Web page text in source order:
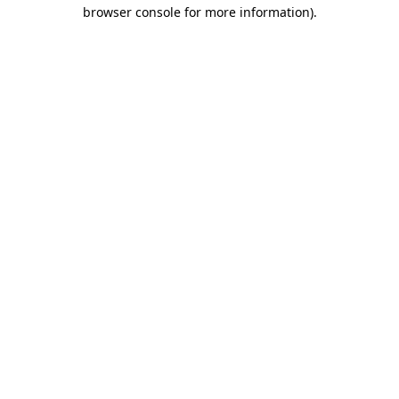
browser console for more information).